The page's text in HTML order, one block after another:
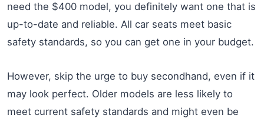
need the $400 model, you definitely want one that is
up-to-date and reliable. All car seats meet basic
safety standards, so you can get one in your budget.
However, skip the urge to buy secondhand, even if it
may look perfect. Older models are less likely to
meet current safety standards and might even be